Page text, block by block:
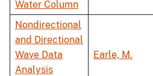
Water Column
Nondirectional
and Directional
Wave Data
Analysis
Earle, M.